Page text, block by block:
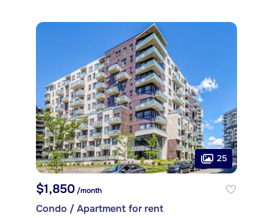
25
$1,850 /month
Condo / Apartment for rent